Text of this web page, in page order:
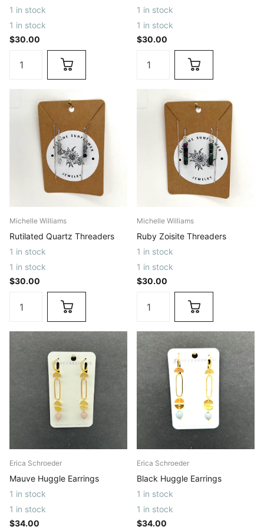
1 in stock
1 in stock
$30.00
1 in stock
1 in stock
$30.00
Michelle Williams
Rutilated Quartz Threaders
1 in stock
1 in stock
$30.00
Michelle Williams
Ruby Zoisite Threaders
1 in stock
1 in stock
$30.00
Erica Schroeder
Mauve Huggle Earrings
1 in stock
1 in stock
$34.00
Erica Schroeder
Black Huggle Earrings
1 in stock
1 in stock
$34.00